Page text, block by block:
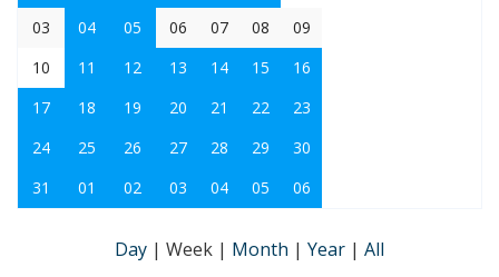
03
04 05 06 07 08
09
10
11 12 13 14 15
16
17
18 19 20 21 22
23
24
25 26 27 28 29
30
31
01 02 03 04 05 06
Day | Week | Month | Year | All